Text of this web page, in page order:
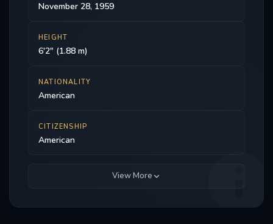
November 28, 1959
HEIGHT
6'2" (1.88 m)
NATIONALITY
American
CITIZENSHIP
American
View More